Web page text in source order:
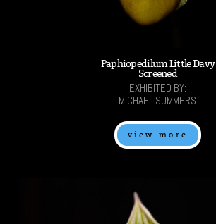
Paphiopedilum Little Davy
Screened
EXHIBITED BY:
MICHAEL SUMMERS
view more